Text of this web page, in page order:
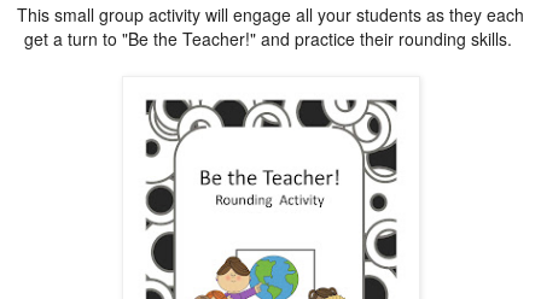
This small group activity will engage all your students as they each
get a turn to "Be the Teacher!" and practice their rounding skills.